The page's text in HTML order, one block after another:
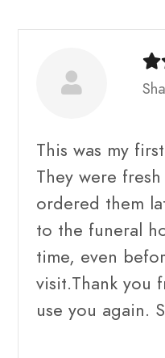
This was my
They were
ordered them
to the funeral
time, even
visit.Thank you
use you again.